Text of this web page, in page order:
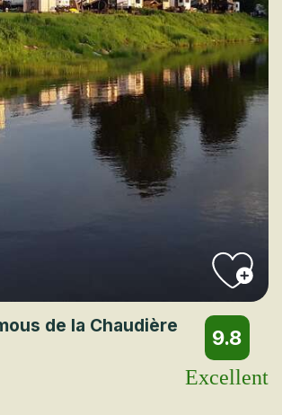
de la Chaudière
9.8
Excellent